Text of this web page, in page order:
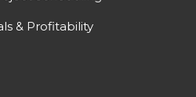
& Profitability